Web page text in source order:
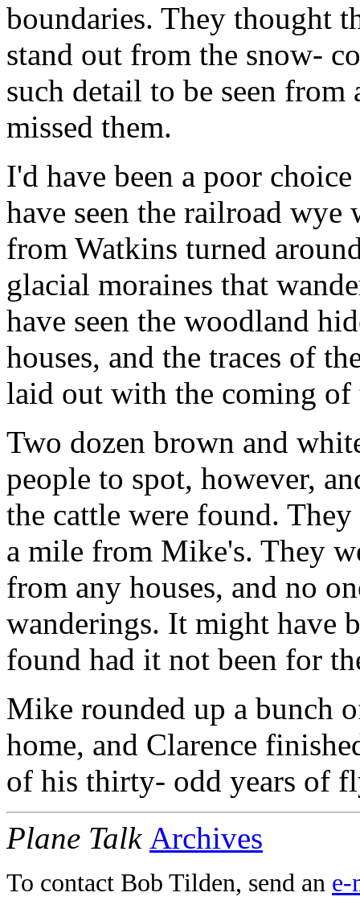
boundaries. They thought
stand out from the snow-
such detail to be seen
missed them.
I'd have been a poor
have seen the railroad wye
from Watkins turned
glacial moraines that
have seen the woodland
houses, and the traces of
laid out with the coming of
Two dozen brown and
people to spot, however,
the cattle were found.
a mile from Mike's. They
from any houses, and no
wanderings. It might have
found had it not been for
Mike rounded up a bunch
home, and Clarence
of his thirty- odd years of
Plane Talk Archives
To contact Bob Tilden, send an e-